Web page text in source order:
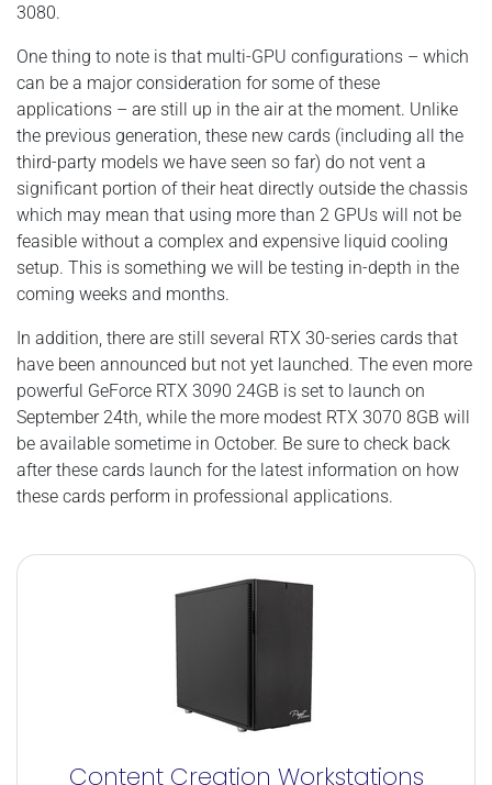
3080.
One thing to note is that multi-GPU configurations – which
can be a major consideration for some of these
applications – are still up in the air at the moment. Unlike
the previous generation, these new cards (including all the
third-party models we have seen so far) do not vent a
significant portion of their heat directly outside the chassis
which may mean that using more than 2 GPUs will not be
feasible without a complex and expensive liquid cooling
setup. This is something we will be testing in-depth in the
coming weeks and months.
In addition, there are still several RTX 30-series cards that
have been announced but not yet launched. The even more
powerful GeForce RTX 3090 24GB is set to launch on
September 24th, while the more modest RTX 3070 8GB will
be available sometime in October. Be sure to check back
after these cards launch for the latest information on how
these cards perform in professional applications.
Content Creation Workstations